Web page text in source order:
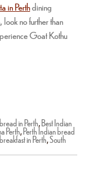
in Perthdining
no further than
Goat Kothu
in Perth,Best Indian
Perth,Perth Indian bread
in Perth,South